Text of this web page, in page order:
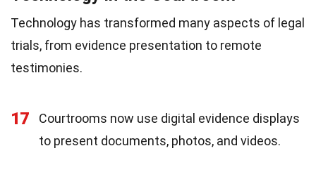
Technology has transformed many aspects of legal
trials, from evidence presentation to remote
testimonies.
17
Courtrooms now use digital evidence displays
to present documents, photos, and videos.